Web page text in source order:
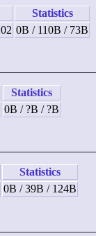
Statistics
0B / 110B / 73B
Statistics
0B / ?B / ?B
Statistics
0B / 39B / 124B